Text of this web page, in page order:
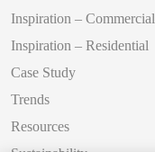
Inspiration – Commercial
Inspiration – Residential
Case Study
Trends
Resources